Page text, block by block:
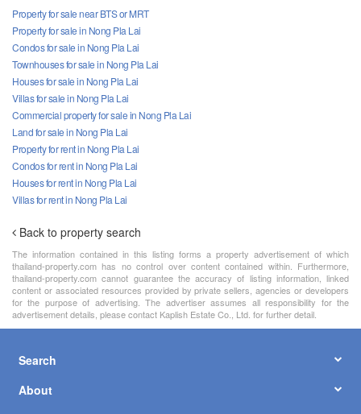
Property for sale near BTS or MRT
Property for sale in Nong Pla Lai
Condos for sale in Nong Pla Lai
Townhouses for sale in Nong Pla Lai
Houses for sale in Nong Pla Lai
Villas for sale in Nong Pla Lai
Commercial property for sale in Nong Pla Lai
Land for sale in Nong Pla Lai
Property for rent in Nong Pla Lai
Condos for rent in Nong Pla Lai
Houses for rent in Nong Pla Lai
Villas for rent in Nong Pla Lai
Back to property search
The information contained in this listing forms a property advertisement of which
thailand-property.com has no control over content contained within. Furthermore,
thailand-property.com cannot guarantee the accuracy of listing information, linked
content or associated resources provided by private sellers, agencies or developers
for the purpose of advertising. The advertiser assumes all responsibility for the
advertisement details, please contact Kaplish Estate Co., Ltd. for further detail.
Search
About